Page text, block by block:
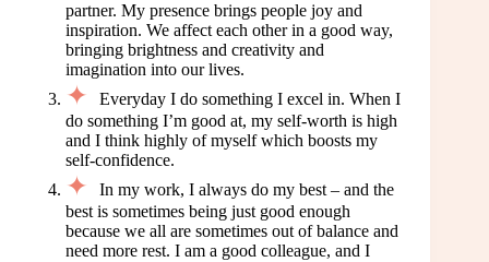
partner. My presence brings people joy and
inspiration. We affect each other in a good way,
bringing brightness and creativity and
imagination into our lives.
Everyday I do something I excel in. When I
do something I’m good at, my self-worth is high
and I think highly of myself which boosts my
self-confidence.
In my work, I always do my best – and the
best is sometimes being just good enough
because we all are sometimes out of balance and
need more rest. I am a good colleague, and I